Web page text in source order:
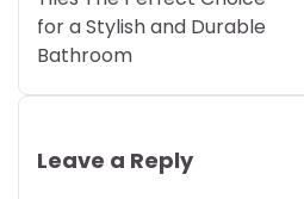
for a Stylish and Durable
Bathroom
Leave a Reply